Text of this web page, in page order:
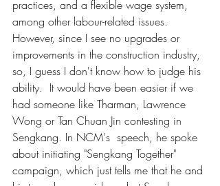
practices, and a flexible wage system,
among other labour-related issues.
However, since I see no upgrades or
improvements in the construction industry,
so, I guess I don't know how to judge his
ability.  It would have been easier if we
had someone like Tharman, Lawrence
Wong or Tan Chuan Jin contesting in
Sengkang. In NCM's  speech, he spoke
about initiating "Sengkang Together"
campaign, which just tells me that he and